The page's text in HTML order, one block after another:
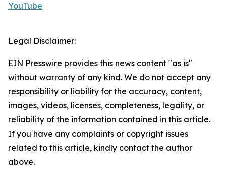
YouTube
Legal Disclaimer:
EIN Presswire provides this news content "as is"
without warranty of any kind. We do not accept any
responsibility or liability for the accuracy, content,
images, videos, licenses, completeness, legality, or
reliability of the information contained in this article.
If you have any complaints or copyright issues
related to this article, kindly contact the author
above.